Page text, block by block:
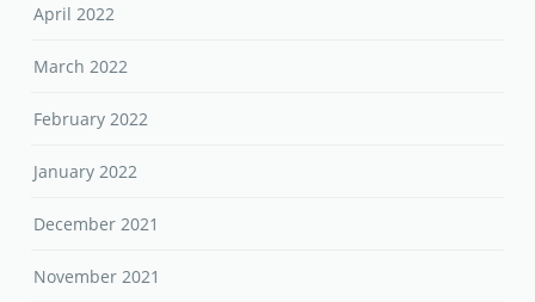
April 2022
March 2022
February 2022
January 2022
December 2021
November 2021